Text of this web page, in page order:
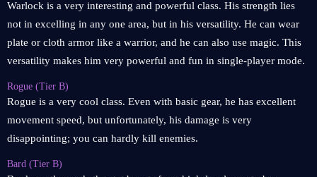
Warlock is a very interesting and powerful class. His strength lies
not in excelling in any one area, but in his versatility. He can wear
plate or cloth armor like a warrior, and he can also use magic. This
versatility makes him very powerful and fun in single-player mode.
Rogue (Tier B)
Rogue is a very cool class. Even with basic gear, he has excellent
movement speed, but unfortunately, his damage is very
disappointing; you can hardly kill enemies.
Bard (Tier B)